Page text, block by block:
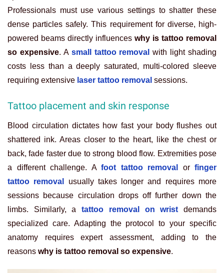
Professionals must use various settings to shatter these
dense particles safely. This requirement for diverse, high-
powered beams directly influences why is tattoo removal
so expensive. A small tattoo removal with light shading
costs less than a deeply saturated, multi-colored sleeve
requiring extensive laser tattoo removal sessions.
Tattoo placement and skin response
Blood circulation dictates how fast your body flushes out
shattered ink. Areas closer to the heart, like the chest or
back, fade faster due to strong blood flow. Extremities pose
a different challenge. A foot tattoo removal or finger
tattoo removal
usually takes longer and requires more
sessions because circulation drops off further down the
limbs. Similarly, a
tattoo removal on wrist demands
specialized care. Adapting the protocol to your specific
anatomy requires expert assessment, adding to the
reasons why is tattoo removal so expensive.